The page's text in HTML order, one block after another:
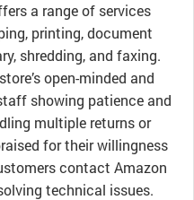
a range of services
printing, document
shredding, and faxing.
open-minded and
showing patience and
multiple returns or
for their willingness
contact Amazon
technical issues.